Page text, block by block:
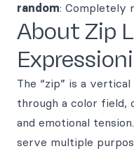
random: Completely
About Zip
The “zip” is a
through a color field,
and emotional
serve multiple